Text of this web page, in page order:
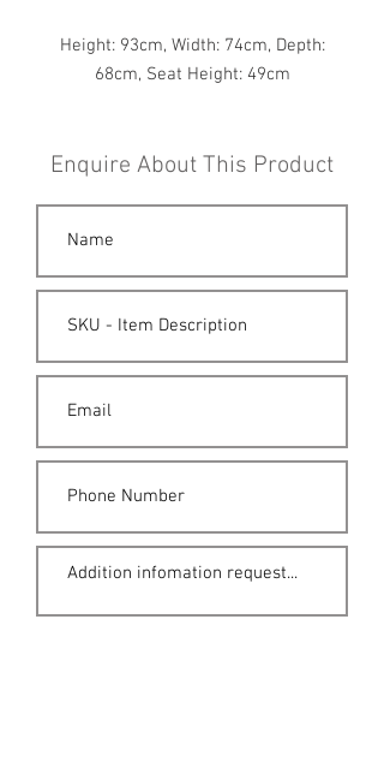
Height: 93cm, Width: 74cm, Depth:
68cm, Seat Height: 49cm
Enquire About This Product